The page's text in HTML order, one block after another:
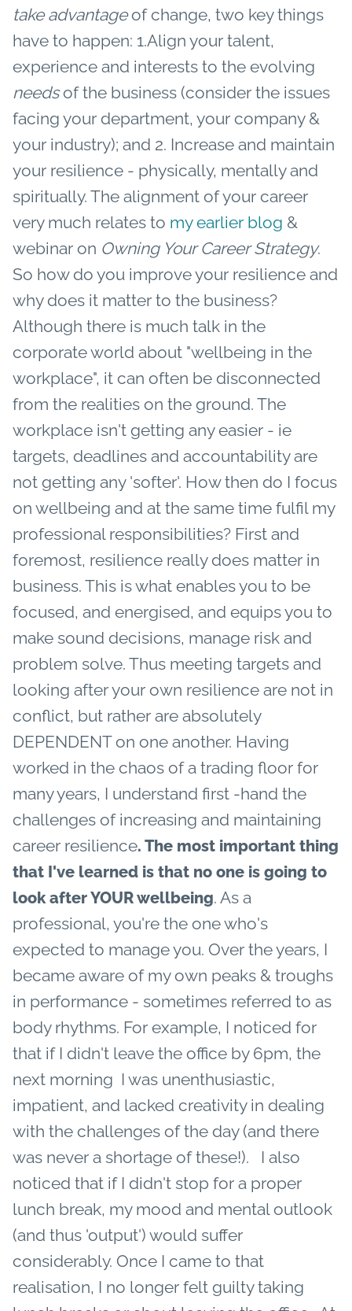
take advantageof change, two key things
have to happen: 1.Align your talent,
experience and interests to the evolving
needsof the business (consider the issues
facing your department, your company &
your industry); and 2. Increase and maintain
your resilience - physically, mentally and
spiritually. The alignment of your career
very much relates to my earlier blog &
webinar on Owning Your Career Strategy.
So how do you improve your resilience and
why does it matter to the business?
Although there is much talk in the
corporate world about "wellbeing in the
workplace", it can often be disconnected
from the realities on the ground. The
workplace isn't getting any easier - ie
targets, deadlines and accountability are
not getting any 'softer'. How then do I focus
on wellbeing and at the same time fulfil my
professional responsibilities? First and
foremost, resilience really does matter in
business. This is what enables you to be
focused, and energised, and equips you to
make sound decisions, manage risk and
problem solve. Thus meeting targets and
looking after your own resilience are not in
conflict, but rather are absolutely
DEPENDENT on one another. Having
worked in the chaos of a trading floor for
many years, I understand first -hand the
challenges of increasing and maintaining
career resilience. The most important thing
that I've learned is that no one is going to
look after YOUR wellbeing. As a
professional, you're the one who's
expected to manage you. Over the years, I
became aware of my own peaks & troughs
in performance - sometimes referred to as
body rhythms. For example, I noticed for
that if I didn't leave the office by 6pm, the
next morning I was unenthusiastic,
impatient, and lacked creativity in dealing
with the challenges of the day (and there
was never a shortage of these!). I also
noticed that if I didn't stop for a proper
lunch break, my mood and mental outlook
(and thus 'output') would suffer
considerably. Once I came to that
realisation, I no longer felt guilty taking